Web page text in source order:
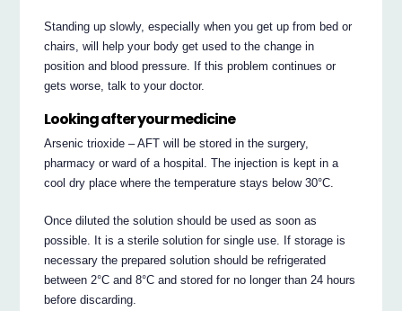
Standing up slowly, especially when you get up from bed or
chairs, will help your body get used to the change in
position and blood pressure. If this problem continues or
gets worse, talk to your doctor.
Looking after your medicine
Arsenic trioxide – AFT will be stored in the surgery,
pharmacy or ward of a hospital. The injection is kept in a
cool dry place where the temperature stays below 30°C.
Once diluted the solution should be used as soon as
possible. It is a sterile solution for single use. If storage is
necessary the prepared solution should be refrigerated
between 2°C and 8°C and stored for no longer than 24 hours
before discarding.